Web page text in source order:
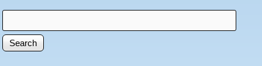
Search form